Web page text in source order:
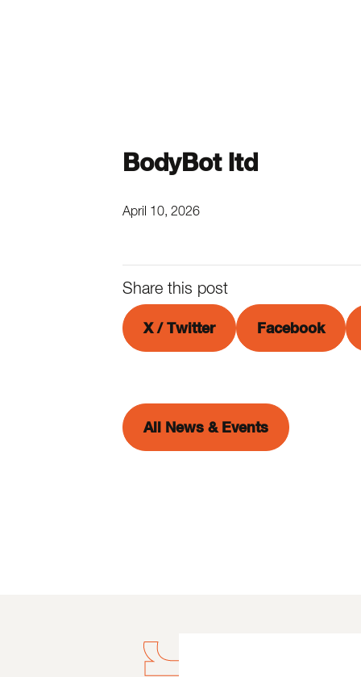
BodyBot ltd
April 10, 2026
Share this post
X / Twitter Facebook
All News & Events